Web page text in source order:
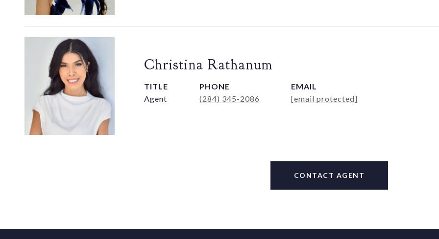
Christina Rathanum
TITLE
Agent
PHONE
(284) 345-2086
EMAIL
[email protected]
CONTACT AGENT